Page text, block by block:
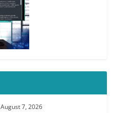
August 7, 2026